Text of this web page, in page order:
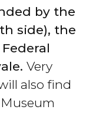
by the
side), the
Very
also find